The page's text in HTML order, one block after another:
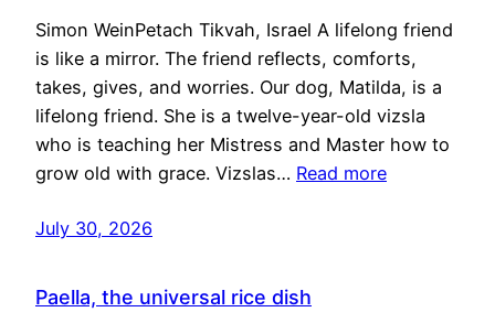
Simon WeinPetach Tikvah, Israel A lifelong friend
is like a mirror. The friend reflects, comforts,
takes, gives, and worries. Our dog, Matilda, is a
lifelong friend. She is a twelve-year-old vizsla
who is teaching her Mistress and Master how to
grow old with grace. Vizslas… Read more
July 30, 2026
Paella, the universal rice dish